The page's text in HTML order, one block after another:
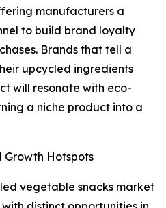
manufacturers a
to build brand loyalty
Brands that tell a
upcycled ingredients
will resonate with eco-
a niche product into a
Growth Hotspots
vegetable snacks market